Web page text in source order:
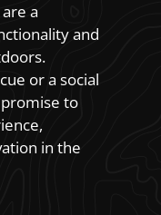
a
and
or a social
to
in the